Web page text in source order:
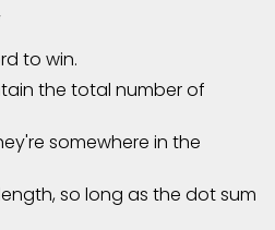
to win.
the total number of
somewhere in the
so long as the dot sum